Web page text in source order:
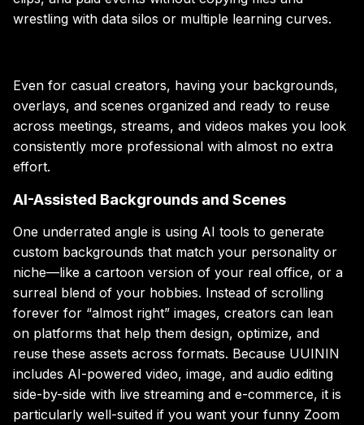
wrestling with data silos or multiple learning curves.
Even for casual creators, having your backgrounds,
overlays, and scenes organized and ready to reuse
across meetings, streams, and videos makes you look
consistently more professional with almost no extra
effort.
AI-Assisted Backgrounds and Scenes
One underrated angle is using AI tools to generate
custom backgrounds that match your personality or
niche—like a cartoon version of your real office, or a
surreal blend of your hobbies. Instead of scrolling
forever for “almost right” images, creators can lean
on platforms that help them design, optimize, and
reuse these assets across formats. Because UUININ
includes AI-powered video, image, and audio editing
side-by-side with live streaming and e-commerce, it is
particularly well-suited if you want your funny Zoom